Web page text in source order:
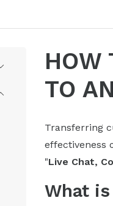
HOW
TO
Transferring
effectiveness
"Live Chat,
What